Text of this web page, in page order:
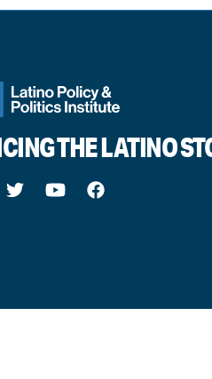
THE LATINO
TwitterYoutubeFacebook